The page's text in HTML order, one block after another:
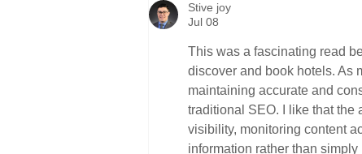
leadership to support global
expansion strategy
Stive joy
Jul 08
This was a fascinating read
discover and book hotels. As
maintaining accurate and
traditional SEO. I like that the
visibility, monitoring content
information rather than